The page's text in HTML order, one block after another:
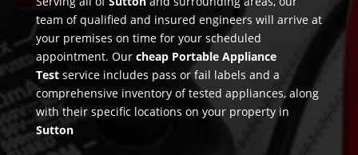
team of qualified and insured engineers will arrive at
your premises on time for your scheduled
appointment. Our cheap Portable Appliance
Testservice includes pass or fail labels and a
comprehensive inventory of tested appliances, along
with their specific locations on your property in
Sutton